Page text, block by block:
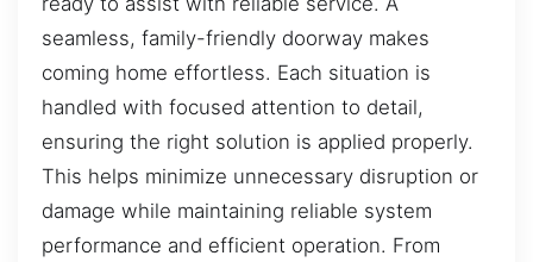
seamless, family-friendly doorway makes
coming home effortless. Each situation is
handled with focused attention to detail,
ensuring the right solution is applied properly.
This helps minimize unnecessary disruption or
damage while maintaining reliable system
performance and efficient operation. From